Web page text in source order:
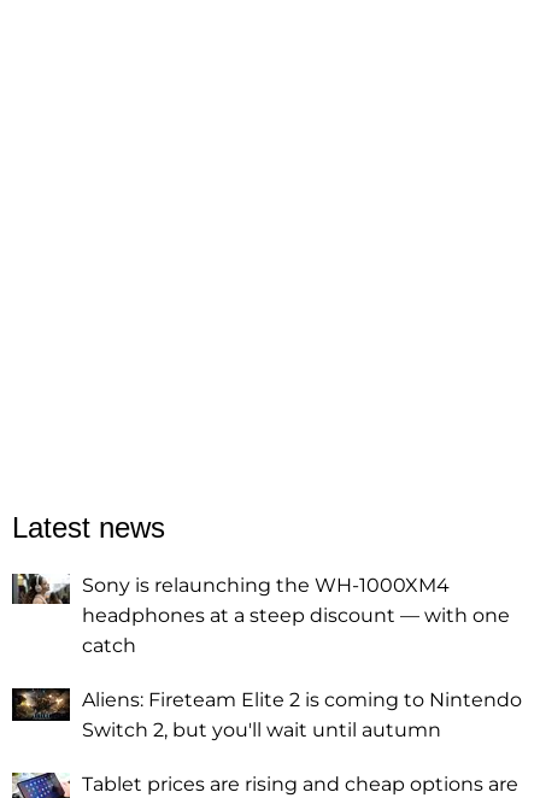
Latest news
Sony is relaunching the WH-1000XM4
headphones at a steep discount — with one
catch
Aliens: Fireteam Elite 2 is coming to Nintendo
Switch 2, but you'll wait until autumn
Tablet prices are rising and cheap options are